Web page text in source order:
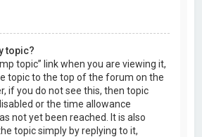
topic?
topic” link when you are viewing it,
topic to the top of the forum on the
if you do not see this, then topic
or the time allowance
not yet been reached. It is also
topic simply by replying to it,